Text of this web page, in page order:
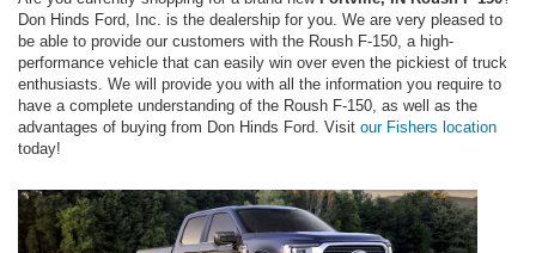
Don Hinds Ford, Inc. is the dealership for you. We are very pleased to
be able to provide our customers with the Roush F-150, a high-
performance vehicle that can easily win over even the pickiest of truck
enthusiasts. We will provide you with all the information you require to
have a complete understanding of the Roush F-150, as well as the
advantages of buying from Don Hinds Ford. Visit our Fishers location
today!